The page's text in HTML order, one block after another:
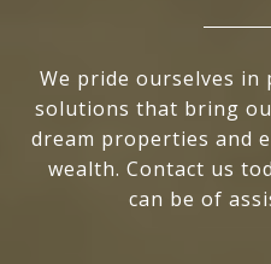
We pride ourselves
solutions that bring
dream properties and
wealth. Contact us
can be of